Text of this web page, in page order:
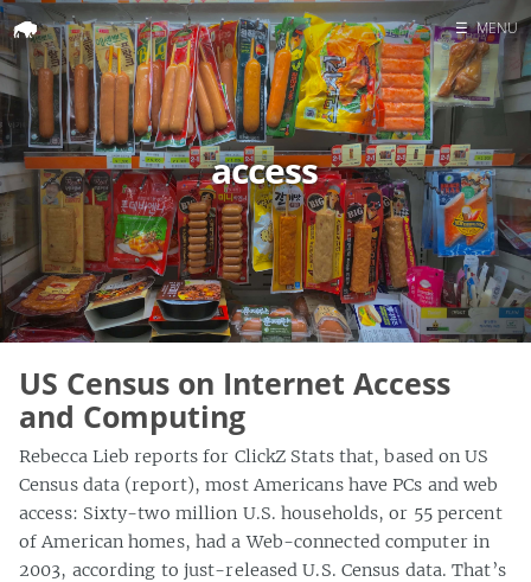
Home
☰ MENU
access
US Census on Internet Access
and Computing
Rebecca Lieb reports for ClickZ Stats that, based on US
Census data (report), most Americans have PCs and web
access: Sixty-two million U.S. households, or 55 percent
of American homes, had a Web-connected computer in
2003, according to just-released U.S. Census data. That’s